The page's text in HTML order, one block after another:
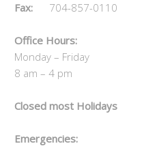
Fax:704-857-0110
Office Hours:
Monday – Friday
8 am – 4 pm
Closed most Holidays
Emergencies: